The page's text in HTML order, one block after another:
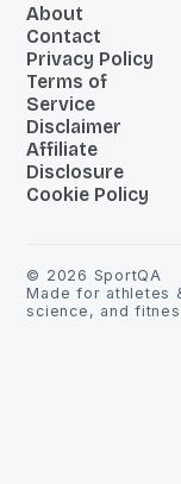
About
Contact
Privacy Policy
Terms of
Service
Disclaimer
Affiliate
Disclosure
Cookie Policy
© 2026 SportQA
Made for athletes
science, and